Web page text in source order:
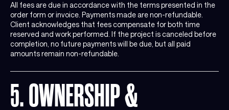
All fees are due in accordance with the terms presented in the
order form or invoice. Payments made are non-refundable.
Client acknowledges that fees compensate for both time
reserved and work performed. If the project is canceled before
completion, no future payments will be due, but all paid
amounts remain non-refundable.
5. OWNERSHIP &